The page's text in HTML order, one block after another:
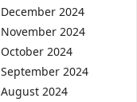
December 2024
November 2024
October 2024
September 2024
August 2024